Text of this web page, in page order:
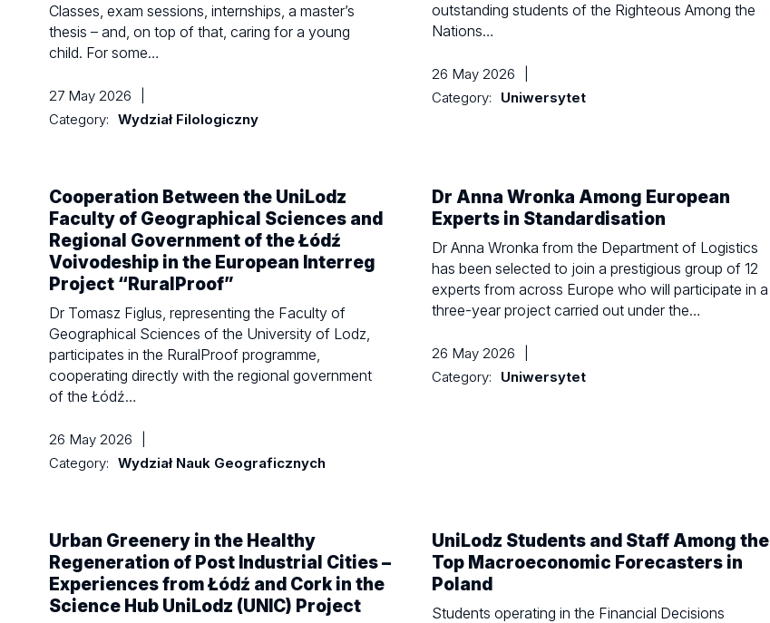
Classes, exam sessions, internships, a master’s
thesis – and, on top of that, caring for a young
child. For some…
27 May 2026
Category: Wydział Filologiczny
outstanding students of the Righteous Among the
Nations…
26 May 2026
Category:
Uniwersytet
Cooperation Between the UniLodz
Faculty of Geographical Sciences and
Regional Government of the Łódź
Voivodeship in the European Interreg
Project “RuralProof”
Dr Tomasz Figlus, representing the Faculty of
Geographical Sciences of the University of Lodz,
participates in the RuralProof programme,
cooperating directly with the regional government
of the Łódź…
26 May 2026
Category: Wydział Nauk Geograficznych
Dr Anna Wronka Among European
Experts in Standardisation
Dr Anna Wronka from the Department of Logistics
has been selected to join a prestigious group of 12
experts from across Europe who will participate in a
three-year project carried out under the…
26 May 2026
Category:
Uniwersytet
Urban Greenery in the Healthy
Regeneration of Post Industrial Cities –
Experiences from Łódź and Cork in the
Science Hub UniLodz (UNIC) Project
UniLodz Students and Staff Among the
Top Macroeconomic Forecasters in
Poland
Students operating in the Financial Decisions